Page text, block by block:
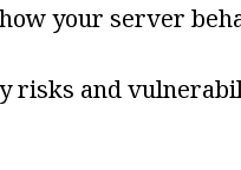
your server
risks and